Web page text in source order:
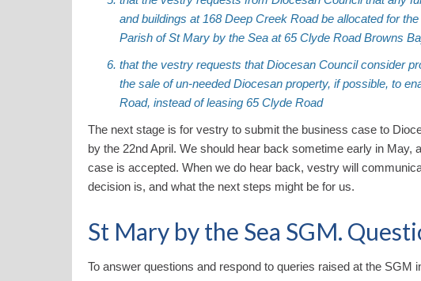
and buildings at 168 Deep Creek Road be allocated for
Parish of St Mary by the Sea at 65 Clyde Road Browns
that the vestry requests that Diocesan Council consider
the sale of un-needed Diocesan property, if possible, to
Road, instead of leasing 65 Clyde Road
The next stage is for vestry to submit the business case to
by the 22nd April. We should hear back sometime early in May,
case is accepted. When we do hear back, vestry will
decision is, and what the next steps might be for us.
St Mary by the Sea SGM.
To answer questions and respond to queries raised at the SGM